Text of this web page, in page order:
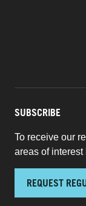
SUBSCRIBE
To receive our
areas of interest
REQUEST